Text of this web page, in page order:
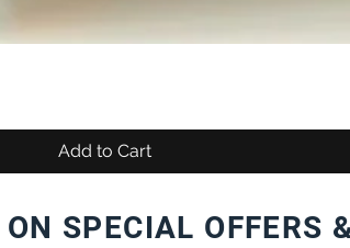
Add to Cart
SPECIAL OFFERS